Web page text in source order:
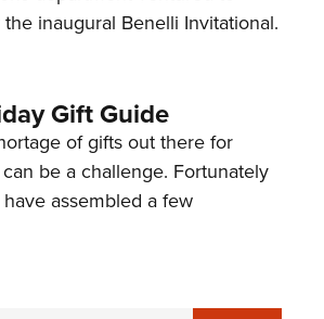
inaugural Benelli Invitational.
Gift Guide
of gifts out there for
be a challenge. Fortunately
assembled a few